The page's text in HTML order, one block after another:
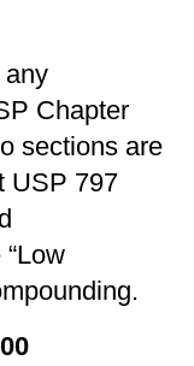
any
Chapter
sections are
USP 797